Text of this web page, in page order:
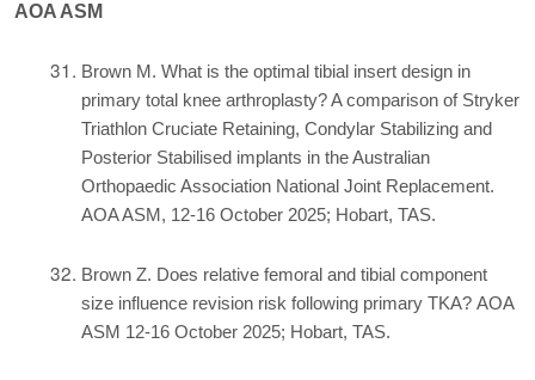
AOA ASM
Brown M. What is the optimal tibial insert design in
primary total knee arthroplasty? A comparison of Stryker
Triathlon Cruciate Retaining, Condylar Stabilizing and
Posterior Stabilised implants in the Australian
Orthopaedic Association National Joint Replacement.
AOA ASM, 12-16 October 2025; Hobart, TAS.
Brown Z. Does relative femoral and tibial component
size influence revision risk following primary TKA? AOA
ASM 12-16 October 2025; Hobart, TAS.